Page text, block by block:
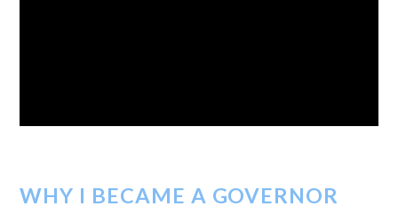
WHY I BECAME A GOVERNOR